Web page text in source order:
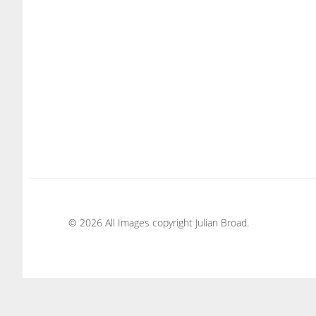
© 2026 All Images copyright Julian Broad.